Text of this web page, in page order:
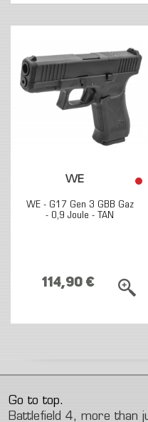
WE
WE - G17 Gen 3 GBB Gaz
- 0,9 Joule - TAN
114,90 €
Go to top.
Battlefield 4, more than